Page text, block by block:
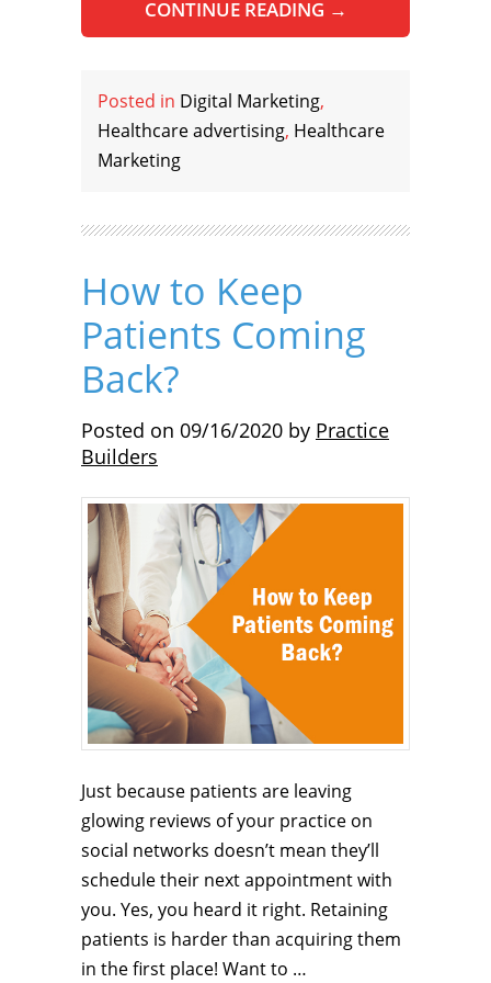
CONTINUE READING →
Posted in Digital Marketing,
Healthcare advertising, Healthcare
Marketing
How to Keep
Patients Coming
Back?
Posted on 09/16/2020 by Practice
Builders
Just because patients are leaving
glowing reviews of your practice on
social networks doesn’t mean they’ll
schedule their next appointment with
you. Yes, you heard it right. Retaining
patients is harder than acquiring them
in the first place! Want to …